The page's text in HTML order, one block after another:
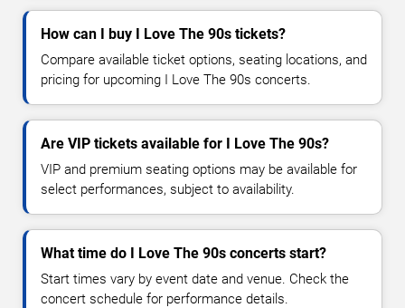
How can I buy I Love The 90s tickets?
Compare available ticket options, seating locations, and
pricing for upcoming I Love The 90s concerts.
Are VIP tickets available for I Love The 90s?
VIP and premium seating options may be available for
select performances, subject to availability.
What time do I Love The 90s concerts start?
Start times vary by event date and venue. Check the
concert schedule for performance details.